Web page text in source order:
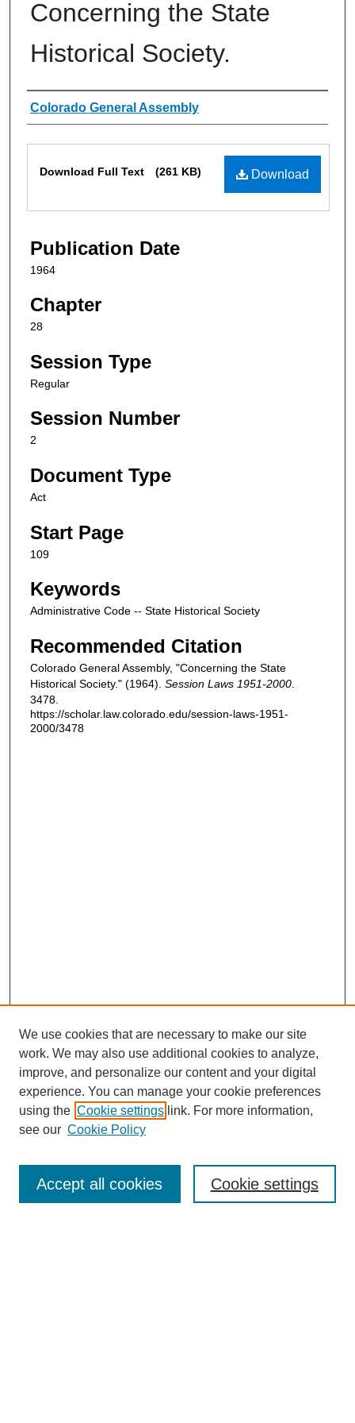
Concerning the State
Historical Society.
Authors
Colorado General Assembly
Download
Download Full Text (261 KB)
Publication Date
1964
Chapter
28
Session Type
Regular
Session Number
2
Document Type
Act
Start Page
109
Keywords
Administrative Code -- State Historical Society
Recommended Citation
Colorado General Assembly, "Concerning the State
Historical Society." (1964). Session Laws 1951-2000
3478.
https://scholar.law.colorado.edu/session-laws-1951-
2000/3478
Enter search terms:
We use cookies that are necessary to make our site
work. We may also use additional cookies to analyze,
improve, and personalize our content and your digital
experience. You can manage your cookie preferences
using the Cookie settings link. For more information,
see our Cookie Policy
Cookie settings
Accept all cookies